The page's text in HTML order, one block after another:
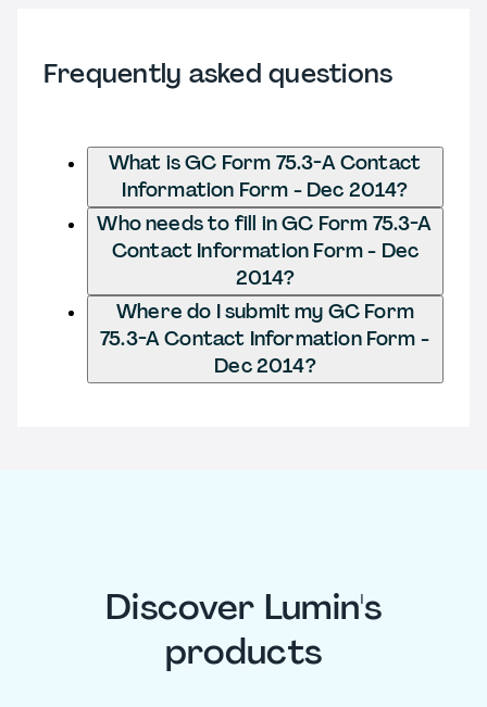
Frequently asked questions
What is GC Form 75.3-A Contact
Information Form - Dec 2014?
Who needs to fill in GC Form 75.3-A
Contact Information Form - Dec
2014?
Where do I submit my GC Form
75.3-A Contact Information Form -
Dec 2014?
Discover Lumin's
products